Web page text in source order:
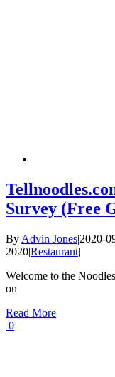
Survey (Free
By Advin Jones|2020-
2020|Restaurant|
Welcome to the
on
Read More
0